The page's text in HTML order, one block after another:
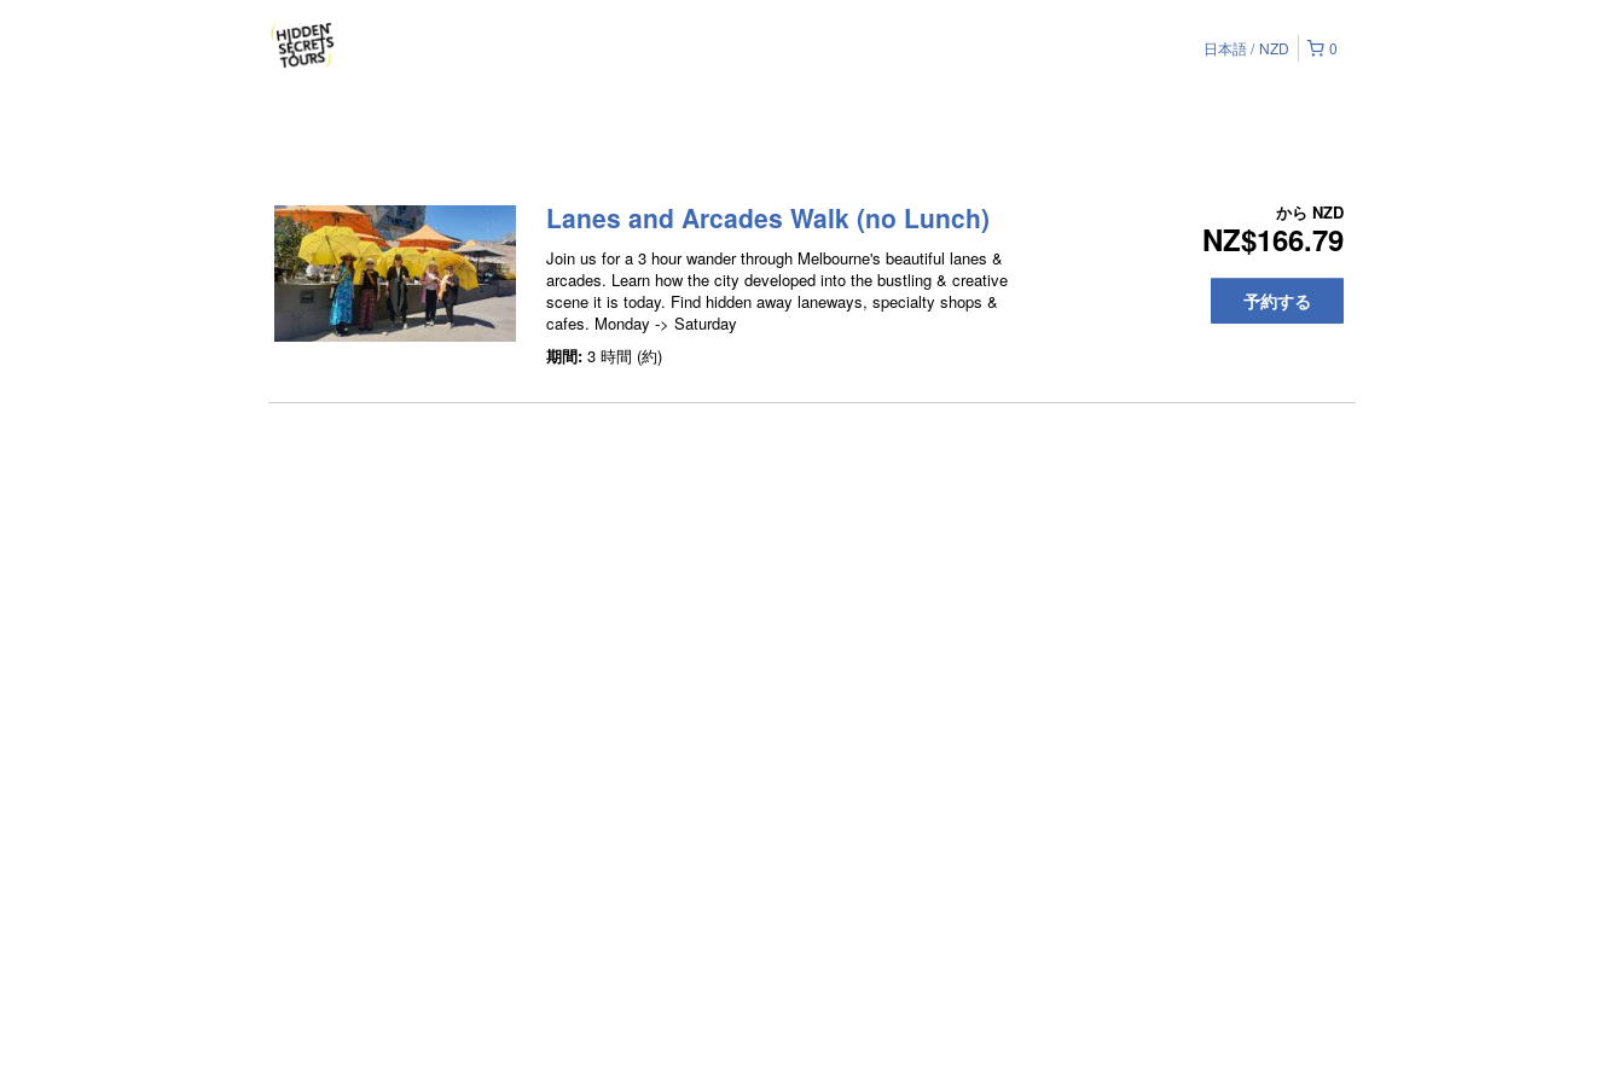
0
日本語 NZD
Lanes and Arcades Walk (no Lunch)
Join us for a 3 hour wander through Melbourne's beautiful lanes &
arcades. Learn how the city developed into the bustling & creative
scene it is today. Find hidden away laneways, specialty shops &
cafes. Monday -> Saturday
期間: 3 時間 (約)
から NZD
NZ$166.79
予約する